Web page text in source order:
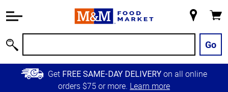
Information
Main
Content
Skip to
Primary
Store
Go
Get FREE SAME-DAY DELIVERY on all online
orders $75 or more. Learn more